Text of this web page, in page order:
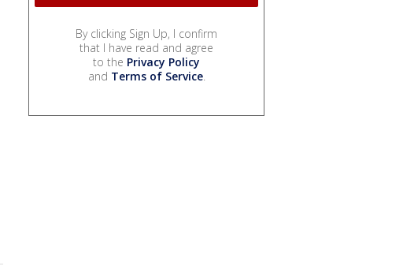
By clicking Sign Up, I confirm
that I have read and agree
to the Privacy Policy
and Terms of Service.